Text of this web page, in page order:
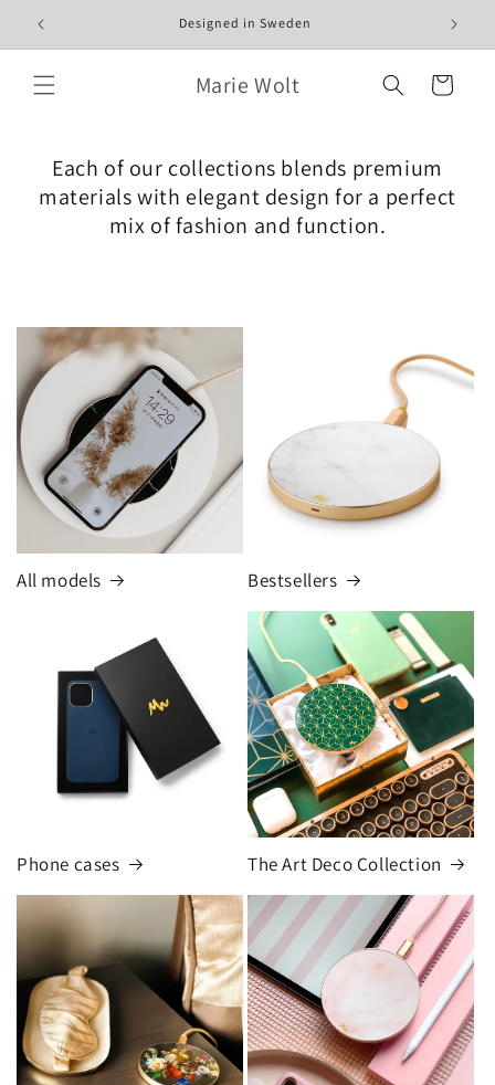
Skip to
content
Designed in Sweden
Marie Wolt Cart
Each of our collections blends premium
materials with elegant design for a perfect
mix of fashion and function.
All models Bestsellers
Phone cases The Art Deco Collection